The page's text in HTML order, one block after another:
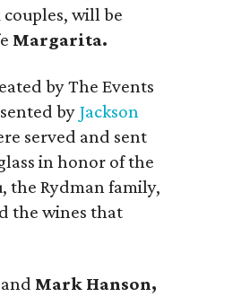
will be
Margarita.
by The Events
by Jackson
served and sent
in honor of the
the Rydman family,
the wines that
and Mark Hanson,